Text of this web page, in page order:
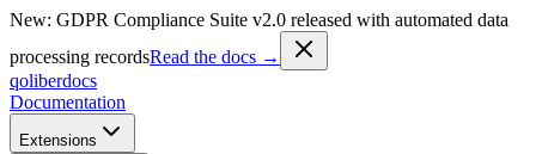
New: GDPR Compliance Suite v2.0 released with automated data
processing recordsRead the docs →
qoliberdocs
Documentation
Extensions